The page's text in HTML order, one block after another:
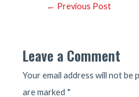
Post← Previous Post
Leave a Comment
Your email address will not be
are marked *